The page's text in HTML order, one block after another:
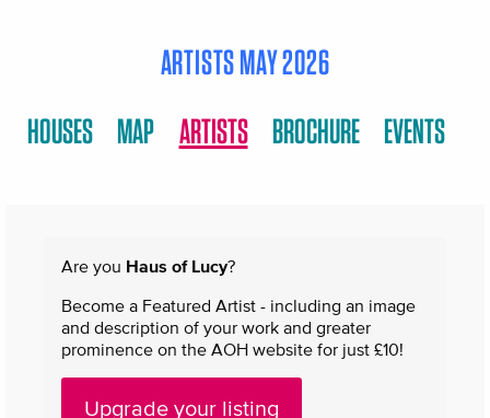
ARTISTS MAY 2026
HOUSES MAP ARTISTS BROCHURE EVENTS
Are you Haus of Lucy?
Become a Featured Artist - including an image
and description of your work and greater
prominence on the AOH website for just £10!
Upgrade your listing